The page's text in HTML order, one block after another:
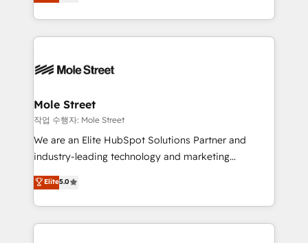
automation, and training built for adoption. ⚡ Highly
Technical Execution: ERP, EMR and Custom
Integrations; complex builds delivered in weeks, not
workflows; automation agents; process optimization
Healthcare: HIPAA implementations; secure data
workflows 💼 Financial Services: compliant
workflows; audit-ready reporting ⚖️ Legal: client
intake; pipeline and document workflows 🛒 E-
revenue automation 🏢 Real Estate: deal pipelines;
portfolio and lifecycle management 🏭
Mole Street
작업 수행자: Mole Street
We are an Elite HubSpot Solutions Partner and
industry-leading technology and marketing
consultancy. Our focus is on enterprise and mid-
market B2B companies globally that want a strategic
approach to execute their goals through creative
applications of our solutions; Technical HubSpot
Elite5.0